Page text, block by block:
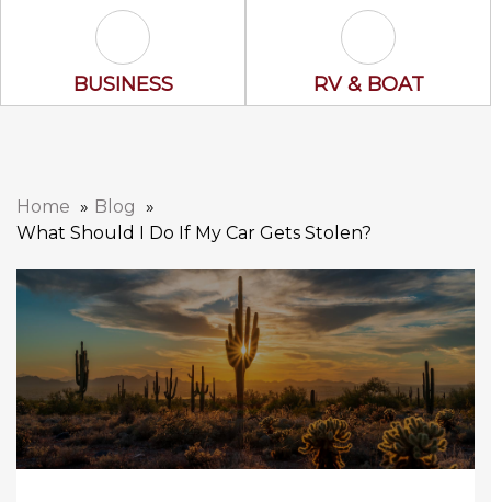
Business Icon
BUSINESS RV & Boat
RV & BOAT
Home
Blog
What Should I Do If My Car Gets Stolen?